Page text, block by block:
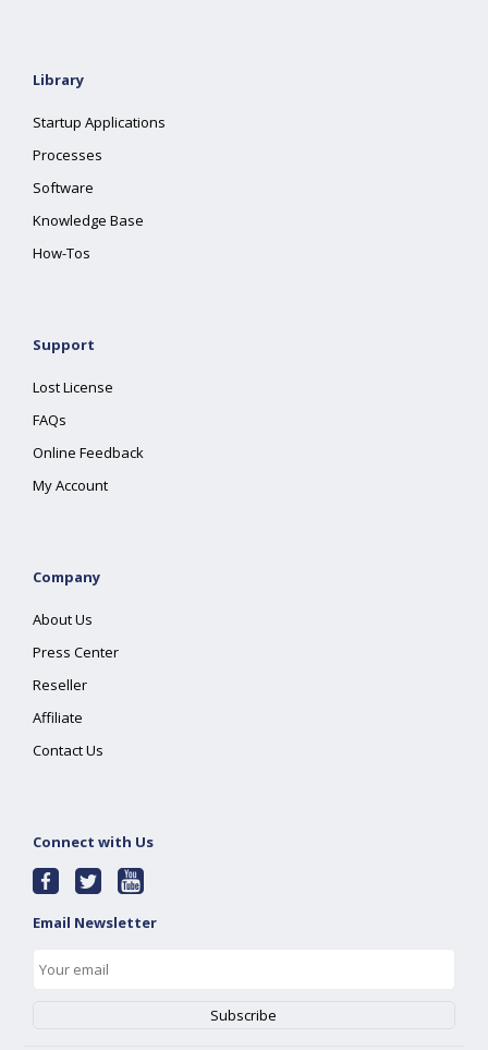
Library
Startup Applications
Processes
Software
Knowledge Base
How-Tos
Support
Lost License
FAQs
Online Feedback
My Account
Company
About Us
Press Center
Reseller
Affiliate
Contact Us
Connect with Us
Email Newsletter